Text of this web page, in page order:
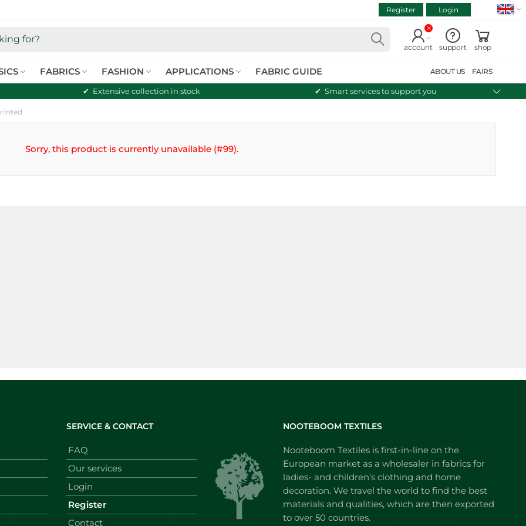
Register Login
account support shop
FABRICS FASHION APPLICATIONS FABRIC GUIDE ABOUT US FAIRS
Extensive collection in stock Smart services to support you
Sorry, this product is currently unavailable (#99).
SERVICE & CONTACT
FAQ
Our services
Login
Register
Contact
NOOTEBOOM TEXTILES
Nooteboom Textiles is first-in-line on the
European market as a wholesaler in fabrics for
ladies- and children’s clothing and home
decoration. We travel the world to find the best
materials and qualities, which are then exported
to over 50 countries.
VIEW CART
Continue shopping